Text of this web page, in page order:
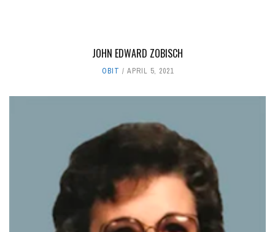
JOHN EDWARD ZOBISCH
OBIT APRIL 5, 2021